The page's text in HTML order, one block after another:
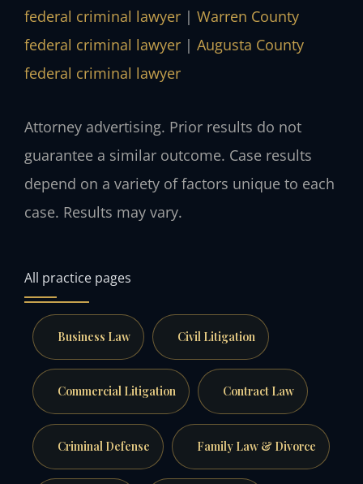
federal criminal lawyer | Warren County
federal criminal lawyer | Augusta County
federal criminal lawyer
Attorney advertising. Prior results do not
guarantee a similar outcome. Case results
depend on a variety of factors unique to each
case. Results may vary.
All practice pages
Business Law Civil Litigation
Commercial Litigation Contract Law
Criminal Defense Family Law & Divorce